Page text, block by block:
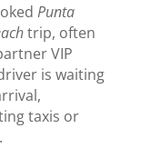
Punta
trip, often
VIP
is waiting
taxis or